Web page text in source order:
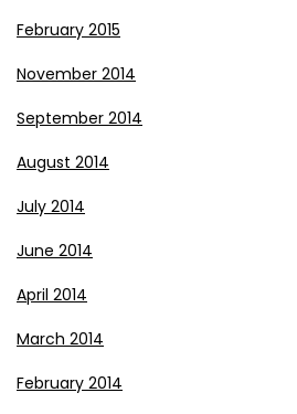
February 2015
November 2014
September 2014
August 2014
July 2014
June 2014
April 2014
March 2014
February 2014